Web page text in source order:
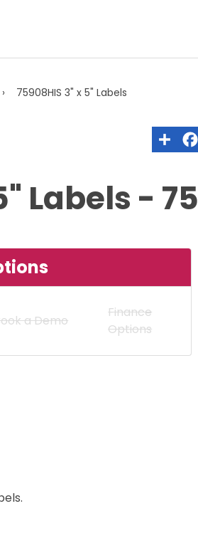
75908HIS 3" x 5" Labels
Labels -
a Demo
Finance
Options